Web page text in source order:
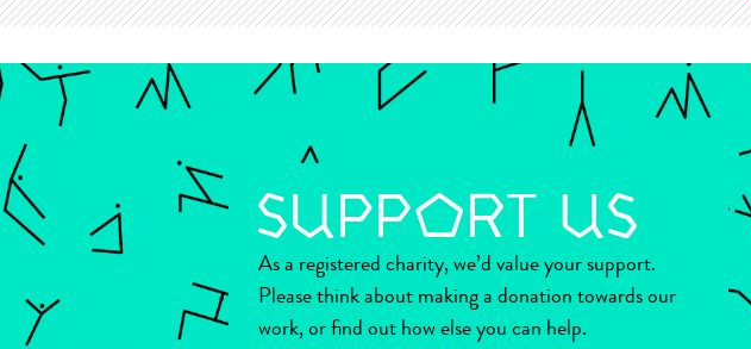
As a registered charity, we’d value your support.
Please think about making a donation towards our
work, or find out how else you can help.